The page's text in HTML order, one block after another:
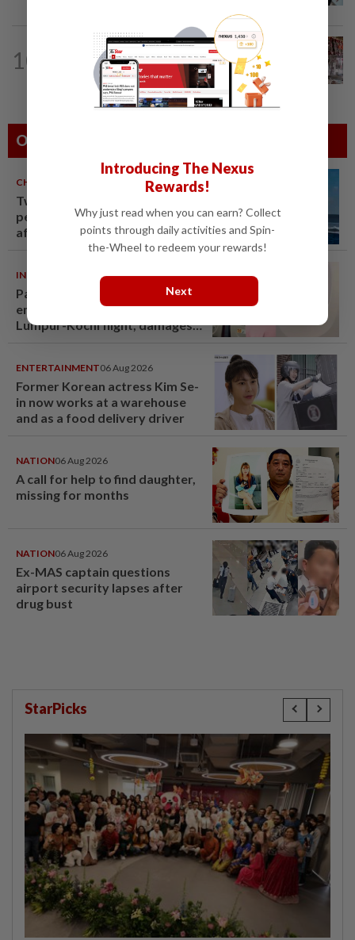
10
ASEANPLUS NEWS 7h ago
Grocery store owner dies following
alleged assault by teenagers in...
Others Also Read
CHINA
Two Chinese coast guard
personnel marked as "martyrs"
after South China Sea collision
INDIA
Passenger tries to open
emergency exit on Kuala
Lumpur-Kochi flight, damages
ENTERTAINMENT06 Aug 2026
Former Korean actress Kim Se-
in now works at a warehouse
and as a food delivery driver
NATION06 Aug 2026
A call for help to find daughter,
missing for months
NATION06 Aug 2026
Ex-MAS captain questions
airport security lapses after
drug bust
StarPicks
Introducing The Nexus
Rewards!
Why just read when you can earn? Collect
points through daily activities and Spin-
the-Wheel to redeem your rewards!
Next